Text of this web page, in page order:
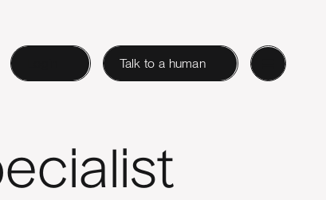
Talk to a human